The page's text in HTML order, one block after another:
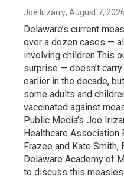
Joe Irizarry, August 7, 2026
Delaware’s current
over a dozen cases —
involving children.This
surprise — doesn’t
earlier in the decade,
some adults and
vaccinated against
Public Media’s Joe
Healthcare Association
Frazee and Kate
Delaware Academy of
to discuss this